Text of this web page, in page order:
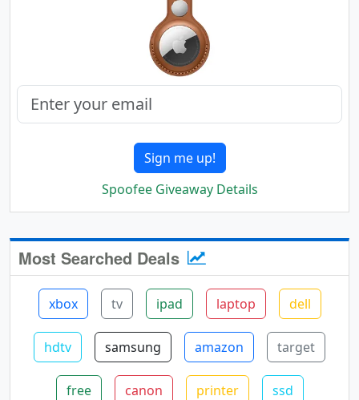
Sign me up!
Spoofee Giveaway Details
Most Searched Deals
xbox tv ipad laptop dell
hdtv samsung amazon target
free canon printer ssd